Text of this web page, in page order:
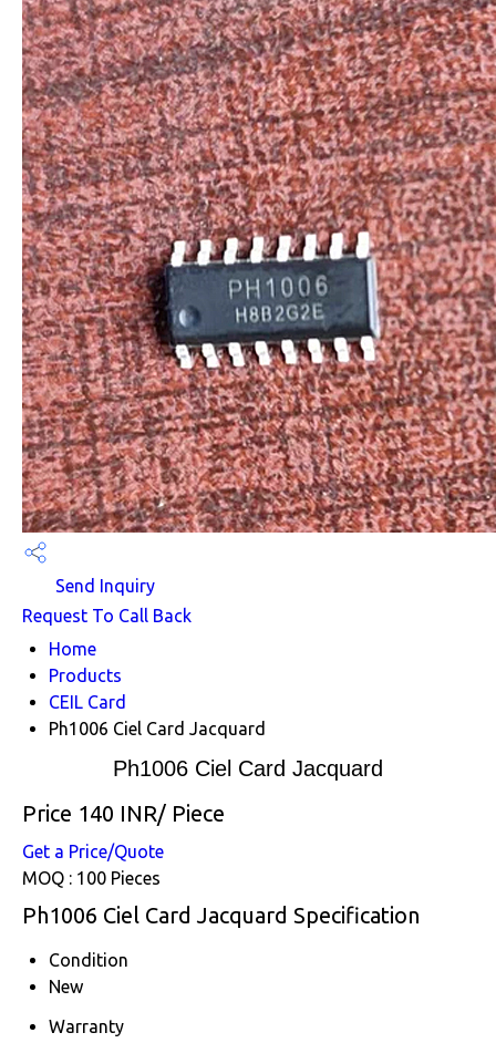
Send Inquiry
Request To Call Back
Home
Products
CEIL Card
Ph1006 Ciel Card Jacquard
Ph1006 Ciel Card Jacquard
Price 140 INR/ Piece
Get a Price/Quote
MOQ : 100 Pieces
Ph1006 Ciel Card Jacquard Specification
Condition
New
Warranty